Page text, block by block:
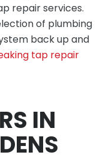
repair services.
of plumbing
back up and
tap repair
IN